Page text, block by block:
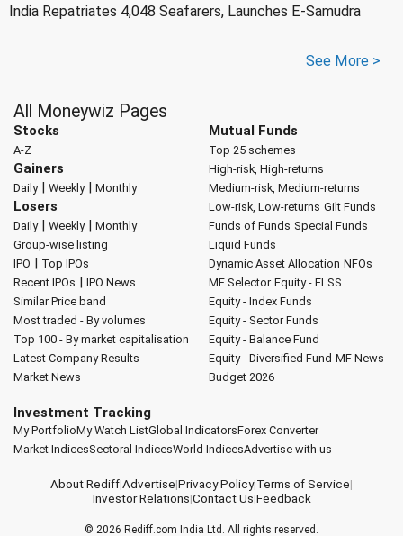
India Repatriates 4,048 Seafarers, Launches E-Samudra
See More >
All Moneywiz Pages
Stocks
A-Z
Gainers
Daily| Weekly| Monthly
Losers
Daily| Weekly| Monthly
Group-wise listing
IPO | Top IPOs
Recent IPOs | IPO News
Similar Price band
Most traded - By volumes
Top 100 - By market capitalisation
Latest Company Results
Market News
Mutual Funds
Top 25 schemes
High-risk, High-returns
Medium-risk, Medium-returns
Low-risk, Low-returns Gilt Funds
Funds of Funds Special Funds
Liquid Funds
Dynamic Asset Allocation NFOs
MF Selector Equity - ELSS
Equity - Index Funds
Equity - Sector Funds
Equity - Balance Fund
Equity - Diversified Fund MF News
Budget 2026
Investment Tracking
My PortfolioMy Watch ListGlobal IndicatorsForex Converter
Market IndicesSectoral IndicesWorld IndicesAdvertise with us
About Rediff|Advertise|Privacy Policy|Terms of Service|
Investor Relations|Contact Us|Feedback
© 2026 Rediff.com India Ltd. All rights reserved.